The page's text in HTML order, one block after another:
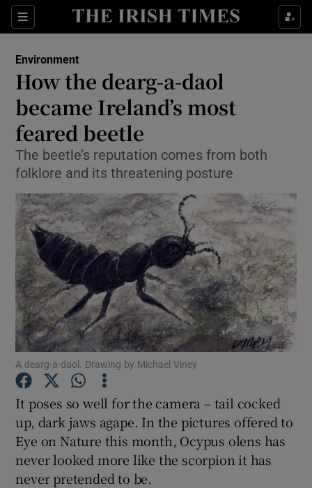
Sections
Show Culture sub sections
Show Technology sub sections
Show Motors sub sections
Show Podcasts sub sections
Show Gaeilge sub sections
Environment
How the dearg-a-daol
became Ireland’s most
feared beetle
The beetle’s reputation comes from both
folklore and its threatening posture
A dearg-a-daol. Drawing by Michael Viney
It poses so well for the camera – tail cocked
up, dark jaws agape. In the pictures offered to
Eye on Nature this month, Ocypus olens has
never looked more like the scorpion it has
never pretended to be.